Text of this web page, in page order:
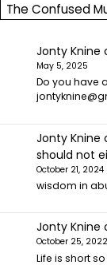
The Confused
Jonty Knine
May 5, 2025
Do you have
Jonty Knine
should not
October 21, 2024
wisdom in
Jonty Knine
October 25, 2022
Life is short so